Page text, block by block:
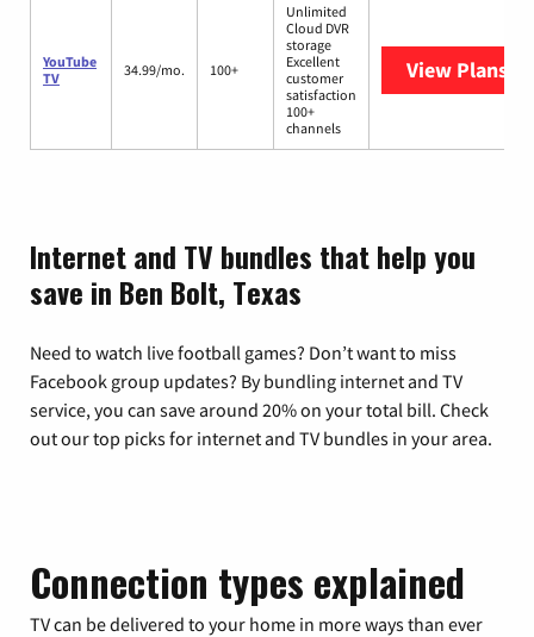
YouTube
TV
34.99/mo. 100+
Unlimited
Cloud DVR
storage
Excellent
customer
satisfaction
100+
channels
View Plans
Internet and TV bundles that help you
save in Ben Bolt, Texas
Need to watch live football games? Don’t want to miss
Facebook group updates? By bundling internet and TV
service, you can save around 20% on your total bill. Check
out our top picks for internet and TV bundles in your area.
Connection types explained
TV can be delivered to your home in more ways than ever